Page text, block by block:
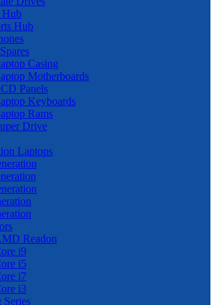
Hub
Hub
Casing
Motherboards
Panels
Keyboards
Rams
Drive
Laptops
Readon
i9
i5
i7
i3
Series